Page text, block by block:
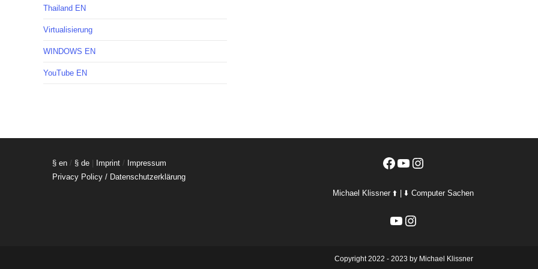
Thailand EN
Virtualisierung
WINDOWS EN
YouTube EN
§ en / § de Imprint / Impressum
Privacy Policy / Datenschutzerklärung
Facebook
YouTubeInstagram
Michael Klissner ⬆️ | ⬇️ Computer Sachen
YouTubeInstagram
Copyright 2022 - 2023 by Michael Klissner